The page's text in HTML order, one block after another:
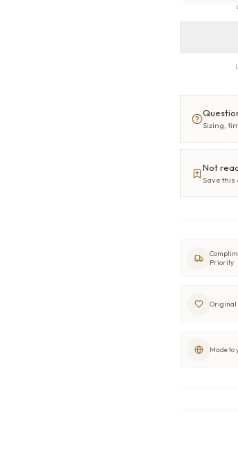
Sizing,
Not
Save
Priority
Original
Made to